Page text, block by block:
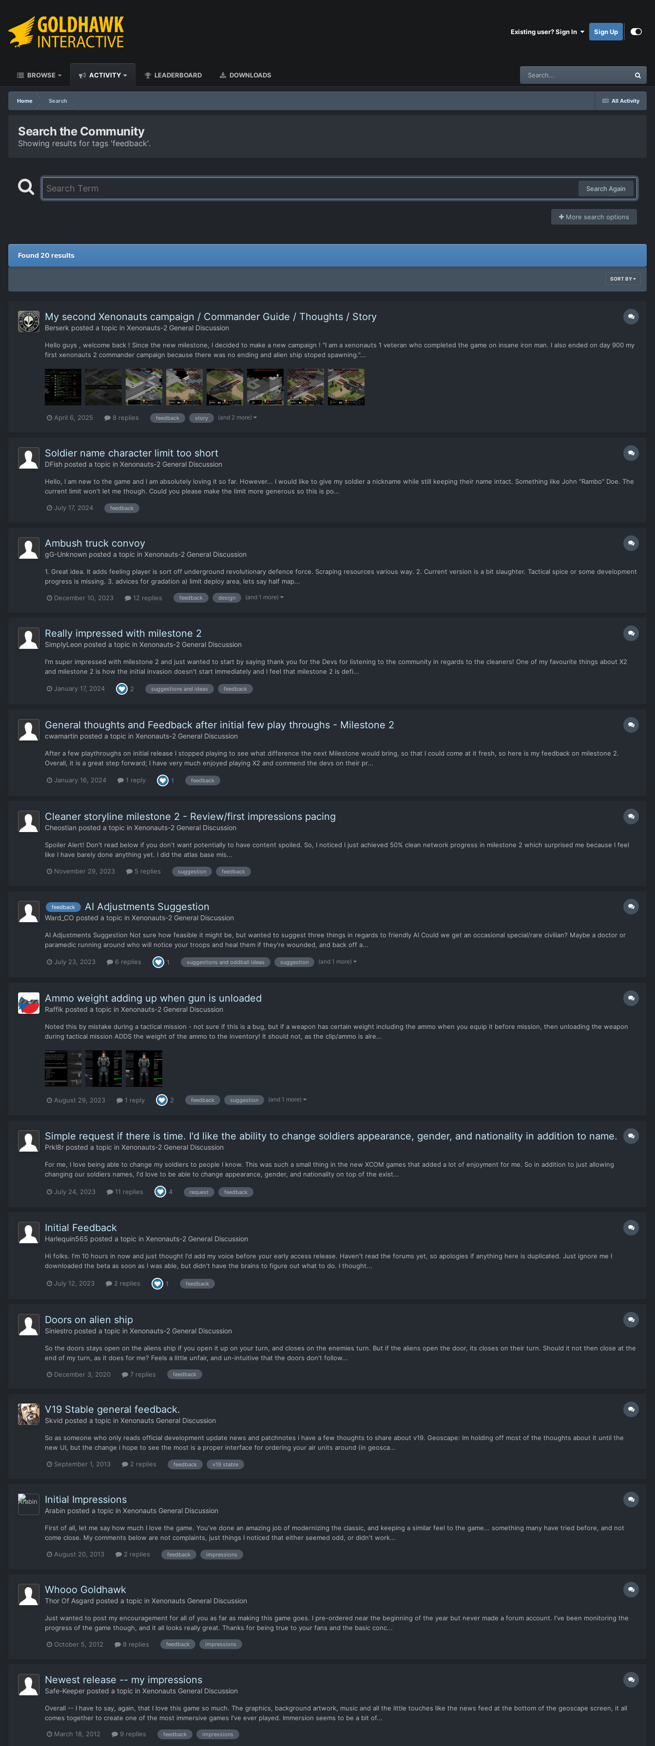
Existing user? Sign In Sign Up
BROWSE ACTIVITY LEADERBOARD DOWNLOADS
All Activity
Home Search
Search the Community
Showing results for tags 'feedback'.
Search Again
More search options
Found 20 results
SORT BY
My second Xenonauts campaign / Commander Guide / Thoughts / Story
Berserk posted a topic in Xenonauts-2 General Discussion
Hello guys , welcome back ! Since the new milestone, I decided to make a new campaign ! "I am a xenonauts 1 veteran who completed the game on insane iron man. I also ended on day 900 my
first xenonauts 2 commander campaign because there was no ending and alien ship stoped spawning."...
April 6, 2025 8 replies feedback story (and 2 more)
Soldier name character limit too short
DFish posted a topic in Xenonauts-2 General Discussion
Hello, I am new to the game and I am absolutely loving it so far. However... I would like to give my soldier a nickname while still keeping their name intact. Something like John "Rambo" Doe. The
current limit won't let me though. Could you please make the limit more generous so this is po...
July 17, 2024 feedback
Ambush truck convoy
gG-Unknown posted a topic in Xenonauts-2 General Discussion
1. Great idea. It adds feeling player is sort off underground revolutionary defence force. Scraping resources various way. 2. Current version is a bit slaughter. Tactical spice or some development
progress is missing. 3. advices for gradation a) limit deploy area, lets say half map...
December 10, 2023 12 replies feedback design (and 1 more)
Really impressed with milestone 2
SimplyLeon posted a topic in Xenonauts-2 General Discussion
I'm super impressed with milestone 2 and just wanted to start by saying thank you for the Devs for listening to the community in regards to the cleaners! One of my favourite things about X2
and milestone 2 is how the initial invasion doesn't start immediately and I feel that milestone 2 is defi...
January 17, 2024 2 suggestions and ideas feedback
General thoughts and Feedback after initial few play throughs - Milestone 2
cwamartin posted a topic in Xenonauts-2 General Discussion
After a few playthroughs on initial release I stopped playing to see what difference the next Milestone would bring, so that I could come at it fresh, so here is my feedback on milestone 2.
Overall, it is a great step forward; I have very much enjoyed playing X2 and commend the devs on their pr...
January 16, 2024 1 reply 1 feedback
Cleaner storyline milestone 2 - Review/first impressions pacing
Cheostian posted a topic in Xenonauts-2 General Discussion
Spoiler Alert! Don't read below if you don't want potentially to have content spoiled. So, I noticed I just achieved 50% clean network progress in milestone 2 which surprised me because I feel
like I have barely done anything yet. I did the atlas base mis...
November 29, 2023 5 replies suggestion feedback
feedback AI Adjustments Suggestion
Ward_CO posted a topic in Xenonauts-2 General Discussion
AI Adjustments Suggestion Not sure how feasible it might be, but wanted to suggest three things in regards to friendly AI Could we get an occasional special/rare civilian? Maybe a doctor or
paramedic running around who will notice your troops and heal them if they're wounded, and back off a...
July 23, 2023 6 replies 1 suggestions and oddball ideas suggestion (and 1 more)
Ammo weight adding up when gun is unloaded
Raffik posted a topic in Xenonauts-2 General Discussion
Noted this by mistake during a tactical mission - not sure if this is a bug, but if a weapon has certain weight including the ammo when you equip it before mission, then unloading the weapon
during tactical mission ADDS the weight of the ammo to the inventory! It should not, as the clip/ammo is alre...
August 29, 2023 1 reply 2 feedback suggestion (and 1 more)
Simple request if there is time. I'd like the ability to change soldiers appearance, gender, and nationality in addition to name.
Prkl8r posted a topic in Xenonauts-2 General Discussion
For me, I love being able to change my soldiers to people I know. This was such a small thing in the new XCOM games that added a lot of enjoyment for me. So in addition to just allowing
changing our soldiers names, I'd love to be able to change appearance, gender, and nationality on top of the exist...
July 24, 2023 11 replies 4 request feedback
Initial Feedback
Harlequin565 posted a topic in Xenonauts-2 General Discussion
Hi folks. I'm 10 hours in now and just thought I'd add my voice before your early access release. Haven't read the forums yet, so apologies if anything here is duplicated. Just ignore me I
downloaded the beta as soon as I was able, but didn't have the brains to figure out what to do. I thought...
July 12, 2023 2 replies 1 feedback
Doors on alien ship
Siniestro posted a topic in Xenonauts-2 General Discussion
So the doors stays open on the aliens ship if you open it up on your turn, and closes on the enemies turn. But if the aliens open the door, its closes on their turn. Should it not then close at the
end of my turn, as it does for me? Feels a little unfair, and un-intuitive that the doors don't follow...
December 3, 2020 7 replies feedback
V19 Stable general feedback.
Skvid posted a topic in Xenonauts General Discussion
So as someone who only reads official development update news and patchnotes i have a few thoughts to share about v19. Geoscape: Im holding off most of the thoughts about it until the
new UI, but the change i hope to see the most is a proper interface for ordering your air units around (in geosca...
September 1, 2013 2 replies feedback v19 stable
Initial Impressions
Arabin posted a topic in Xenonauts General Discussion
First of all, let me say how much I love the game. You've done an amazing job of modernizing the classic, and keeping a similar feel to the game... something many have tried before, and not
come close. My comments below are not complaints, just things I noticed that either seemed odd, or didn't work...
August 20, 2013 2 replies feedback impressions
Whooo Goldhawk
Thor Of Asgard posted a topic in Xenonauts General Discussion
Just wanted to post my encouragement for all of you as far as making this game goes. I pre-ordered near the beginning of the year but never made a forum account. I've been monitoring the
progress of the game though, and it all looks really great. Thanks for being true to your fans and the basic conc...
October 5, 2012 8 replies feedback impressions
Newest release -- my impressions
Safe-Keeper posted a topic in Xenonauts General Discussion
Overall -- I have to say, again, that I love this game so much. The graphics, background artwork, music and all the little touches like the news feed at the bottom of the geoscape screen, it all
comes together to create one of the most immersive games I've ever played. Immersion seems to be a bit of...
March 18, 2012 9 replies feedback impressions